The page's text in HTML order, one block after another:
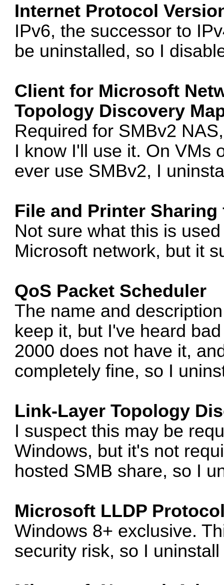
Internet Protocol
IPv6, the successor to
be uninstalled, so I
Client for Microsoft
Topology Discovery
Required for SMBv2
I know I'll use it. On VMs
ever use SMBv2, I
File and Printer
Not sure what this is
Microsoft network, but it
QoS Packet Scheduler
The name and
keep it, but I've heard
2000 does not have it,
completely fine, so I
Link-Layer Topology
I suspect this may be
Windows, but it's not
hosted SMB share, so I
Microsoft LLDP
Windows 8+ exclusive.
security risk, so I uninstall